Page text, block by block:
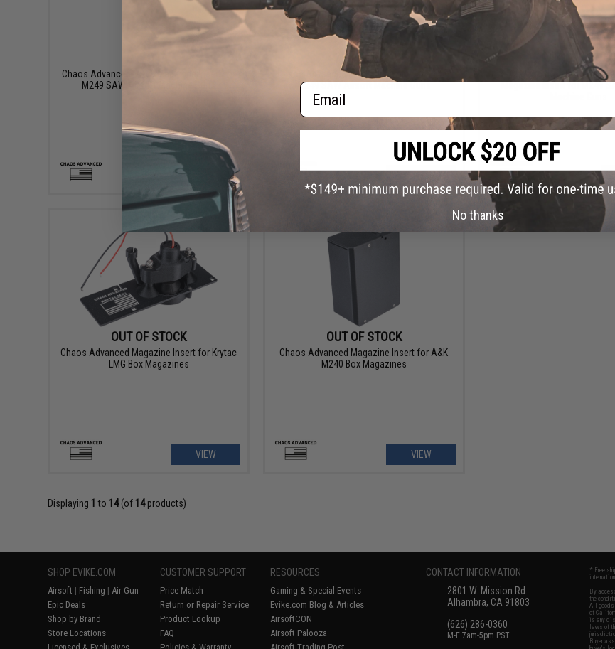
Chaos Advanced MK46 Magazine Insert for
M249 SAW Airsoft Machine Guns
$110.00
Chaos Advanced MK48 Magazine Insert for
M249 SAW Airsoft Machine Guns
OUT OF STOCK
Chaos Advanced USGI
Magazine Insert for M249
OUT OF STOCK
Chaos Advanced Magazine Insert for Krytac
LMG Box Magazines
VIEW
OUT OF STOCK
Chaos Advanced Magazine Insert for A&K
M240 Box Magazines
VIEW
Displaying 1 to 14(of 14products)
SHOP EVIKE.COM
Airsoft | Fishing | Air Gun
Epic Deals
Shop by Brand
Store Locations
CUSTOMER SUPPORT
Price Match
Return or Repair Service
Product Lookup
FAQ
RESOURCES
Gaming & Special Events
Evike.com Blog & Articles
AirsoftCON
Airsoft Palooza
CONTACT INFORMATION
2801 W. Mission Rd.
Alhambra, CA 91803
(626) 286-0360
M-F 7am-5pm PST
* Free
By
the
All goods
of
is any
laws of
Buyer
Email
No thanks